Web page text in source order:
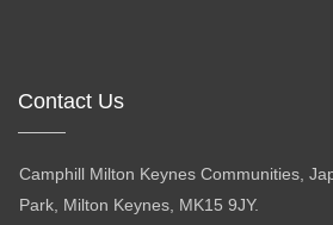
Contact Us
Camphill Milton Keynes Communities,
Park, Milton Keynes, MK15 9JY.